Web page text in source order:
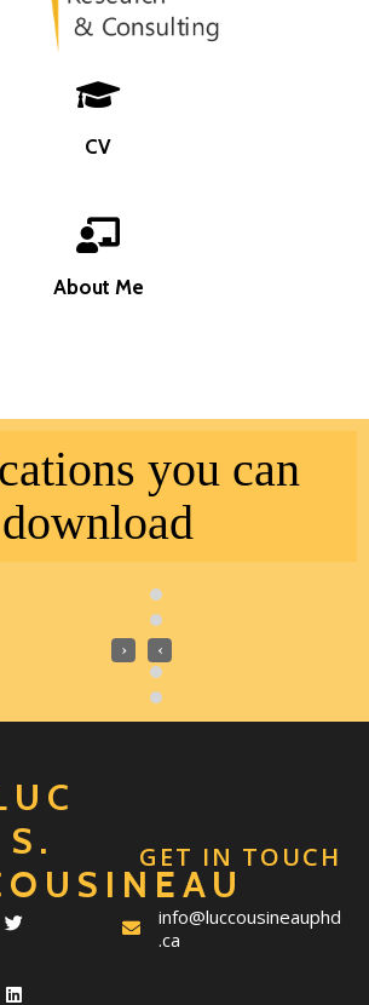
CV
About Me
you can
download
‹
›
S.
GET IN TOUCH
info@luccousineauphd
.ca